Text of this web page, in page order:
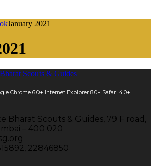
January 2021
Chrome 6.0+ Internet Explorer 8.0+ Safari 4.0+
Bharat Scouts & Guides, 79 F road,
– 400 020
22846850